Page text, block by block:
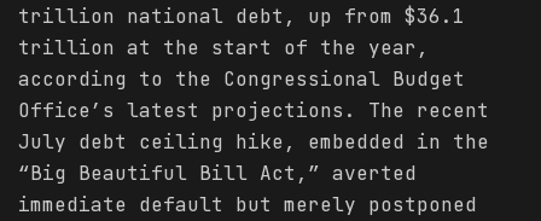
trillion national debt, up from $36.1
trillion at the start of the year,
according to the Congressional Budget
Office’s latest projections. The recent
July debt ceiling hike, embedded in the
“Big Beautiful Bill Act,” averted
immediate default but merely postponed